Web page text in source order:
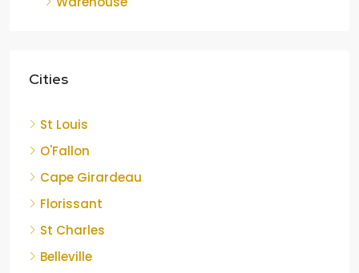
Cities
St Louis
O'Fallon
Cape Girardeau
Florissant
St Charles
Belleville